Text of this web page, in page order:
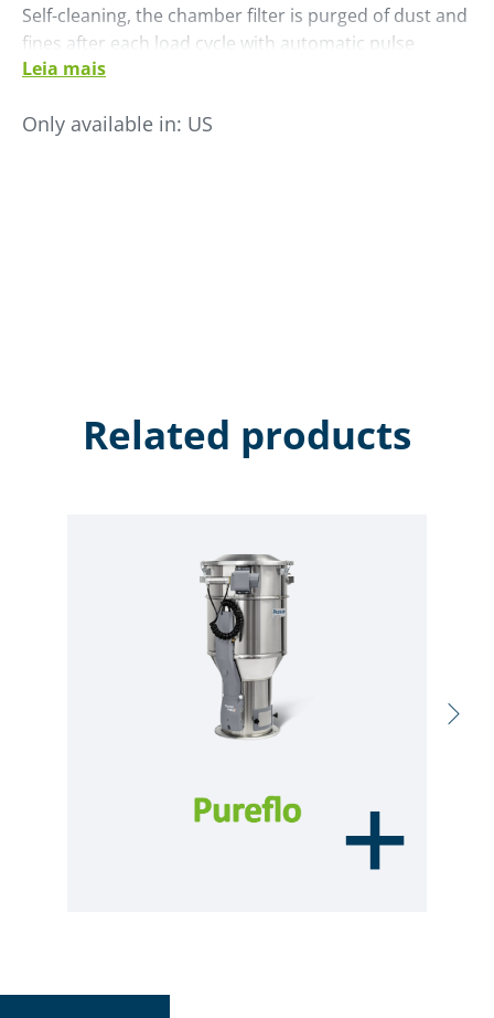
Self-cleaning, the chamber filter is purged of dust and
fines after each load cycle with automatic pulse
cleaning. All LS Series self-contained loaders include a
throughput rate of 450 PPH.
Leia mais
Only available in: US
Related products